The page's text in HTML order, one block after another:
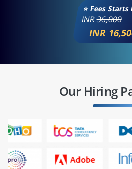
⭐ Fees
INR36,000
INR
Our Hiring